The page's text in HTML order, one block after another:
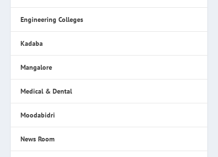
Engineering Colleges
Kadaba
Mangalore
Medical & Dental
Moodabidri
News Room